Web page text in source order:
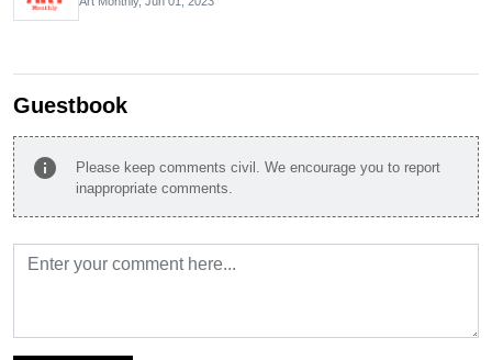
Guestbook
info
Please keep comments civil. We encourage you to report
inappropriate comments.